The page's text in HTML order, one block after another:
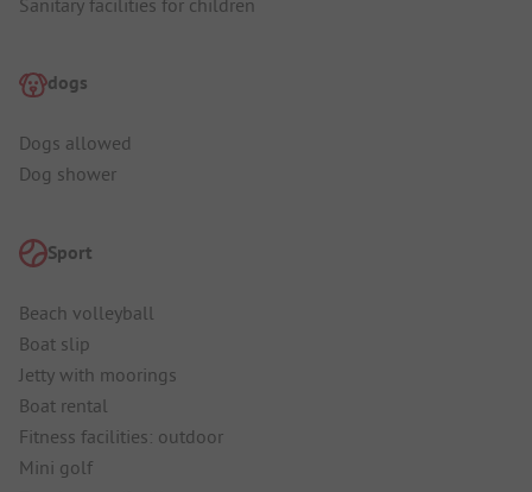
dogs
Dogs allowed
Dog shower
Sport
Beach volleyball
Boat slip
Jetty with moorings
Boat rental
Fitness facilities: outdoor
Mini golf